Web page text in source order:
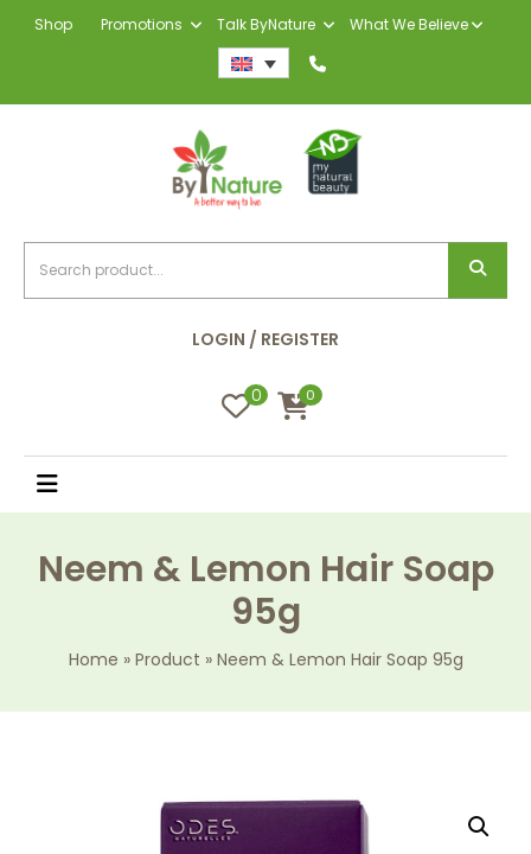
Shop Promotions Talk ByNature What We Believe
LOGIN / REGISTER
0 0
Neem & Lemon Hair Soap
95g
Home » Product » Neem & Lemon Hair Soap 95g